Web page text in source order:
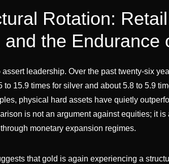
Rotation:
and the Endurance
leadership. Over the past twenty-six
15.9 times for silver and about 5.8 to 5.9
physical hard assets have quietly
is not an argument against equities; it
monetary expansion regimes.
that gold is again experiencing a